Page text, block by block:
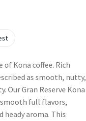
of Kona coffee. Rich
as smooth, nutty,
Our Gran Reserve Kona
smooth full flavors,
heady aroma. This